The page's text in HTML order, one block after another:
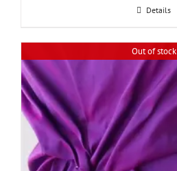
Details
Out of stock